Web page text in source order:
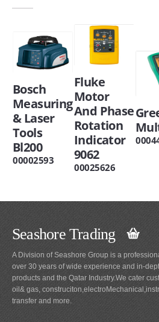
Bosch
Measuring
& Laser
Tools
Bl200
00002593
Fluke
Motor
And Phase
Rotation
Indicator
9062
00025626
Seashore Trading
A Division of Seashore Group is a
over 30 years of wide experience and in-
products and the Qatar Industry.We cater
oil& gas,
transfer and more.